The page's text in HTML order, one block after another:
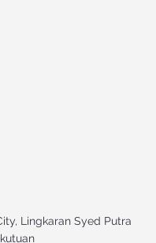
Lingkaran Syed Putra